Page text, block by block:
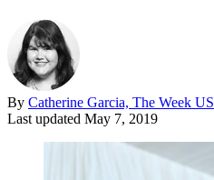
By Catherine Garcia, The Week US
Last updated May 7, 2019